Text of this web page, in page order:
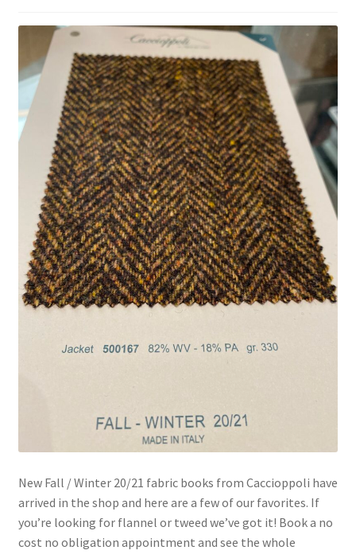
New Fall / Winter 20/21 fabric books from Caccioppoli have
arrived in the shop and here are a few of our favorites. If
you’re looking for flannel or tweed we’ve got it! Book a no
cost no obligation appointment and see the whole